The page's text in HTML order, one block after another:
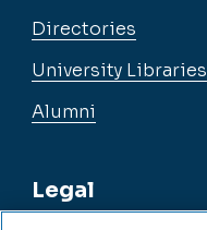
Directories
University Libraries
Alumni
Legal